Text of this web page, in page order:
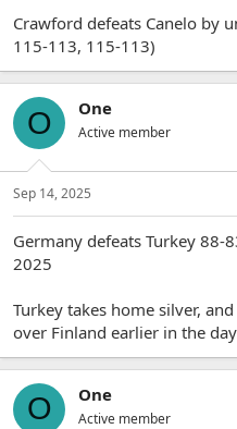
Crawford defeats Canelo by
115-113, 115-113)
O One
Active member
Sep 14, 2025
Germany defeats Turkey 88-
2025
Turkey takes home silver,
over Finland earlier in the day
O One
Active member